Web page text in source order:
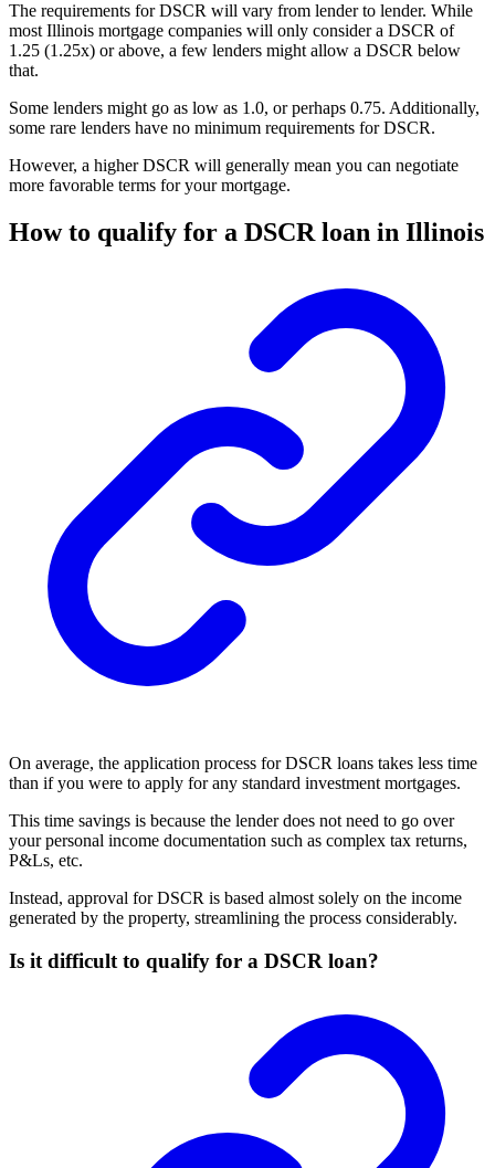
The requirements for DSCR will vary from lender to lender. While
most Illinois mortgage companies will only consider a DSCR of
1.25 (1.25x) or above, a few lenders might allow a DSCR below
that.
Some lenders might go as low as 1.0, or perhaps 0.75. Additionally,
some rare lenders have no minimum requirements for DSCR.
However, a higher DSCR will generally mean you can negotiate
more favorable terms for your mortgage.
How to qualify for a DSCR loan in Illinois
On average, the application process for DSCR loans takes less time
than if you were to apply for any standard investment mortgages.
This time savings is because the lender does not need to go over
your personal income documentation such as complex tax returns,
P&Ls, etc.
Instead, approval for DSCR is based almost solely on the income
generated by the property, streamlining the process considerably.
Is it difficult to qualify for a DSCR loan?